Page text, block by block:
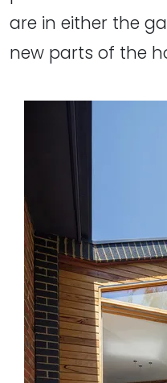
are in either the
new parts of the